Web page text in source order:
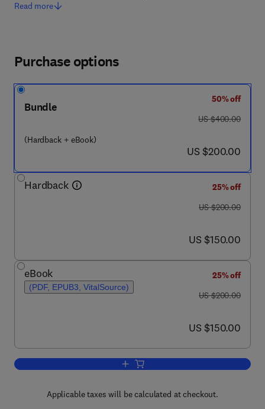
Read more
Purchase options
Bundle
(Hardback + eBook)
50% off
was US $400.00
US $400.00
now US $200.00
US $200.00
Hardback
25% off
was US $200.00
US $200.00
now US $150.00
US $150.00
eBook
(PDF, EPUB3, VitalSource)
25% off
was US $200.00
US $200.00
now US $150.00
US $150.00
Add to cart, Crazing Technology for
Applicable taxes will be calculated at checkout.